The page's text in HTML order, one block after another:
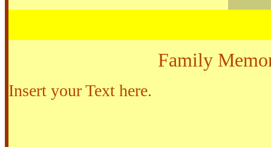
Family
Insert your Text here.